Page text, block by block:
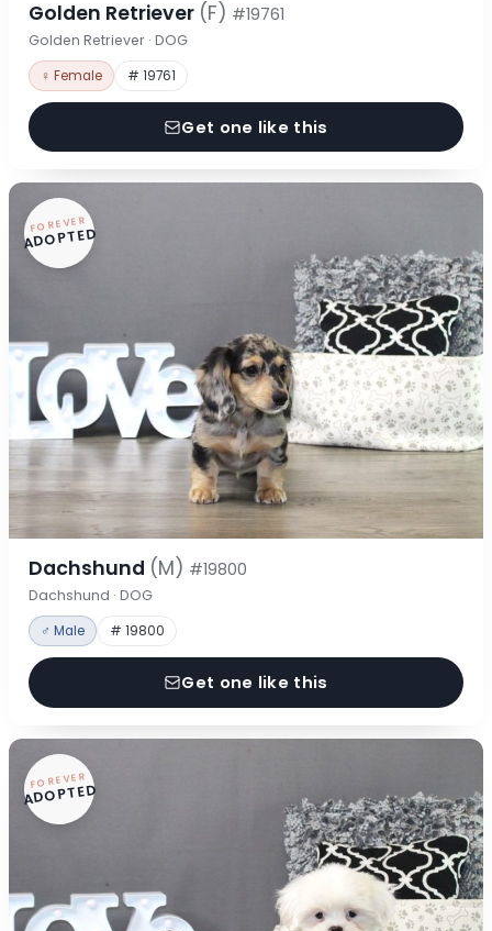
Golden Retriever (F) #19761
Golden Retriever · DOG
♀ Female # 19761
Get one like this
FOREVER
ADOPTED
Dachshund (M) #19800
Dachshund · DOG
♂ Male # 19800
Get one like this
FOREVER
ADOPTED